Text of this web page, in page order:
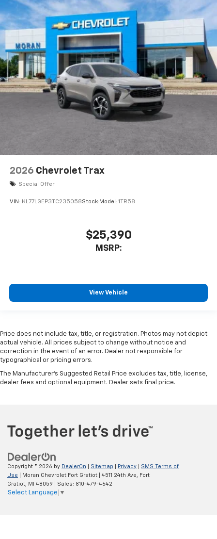
2026 Chevrolet Trax
Special Offer
VIN: KL77LGEP3TC235058Stock: Model: 1TR58
$25,390
MSRP:
View Vehicle
Price does not include tax, title, or registration. Photos may not depict
actual vehicle. All prices subject to change without notice and
correction in the event of an error. Dealer not responsible for
typographical or pricing errors.
The Manufacturer's Suggested Retail Price excludes tax, title, license,
dealer fees and optional equipment. Dealer sets final price.
Copyright © 2026 by DealerOn Sitemap Privacy
SMS Terms of
Use | Moran Chevrolet Fort Gratiot 4511 24th Ave,
Fort
Gratiot,
MI 48059 | Sales: 810-479-4642
Select Language ▼